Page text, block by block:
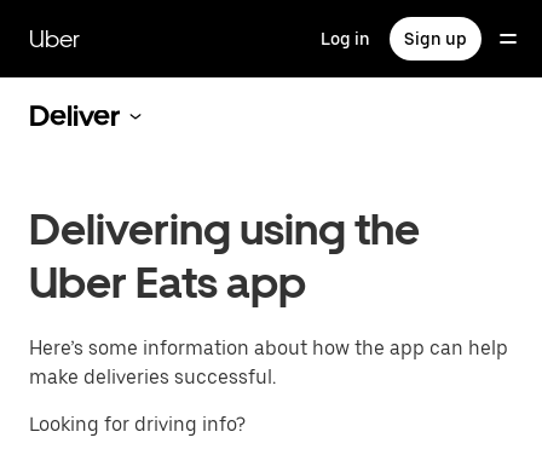
main
content
Uber Log in Sign up
Deliver
Delivering using the
Uber Eats app
Here’s some information about how the app can help
make deliveries successful.
Looking for driving info?